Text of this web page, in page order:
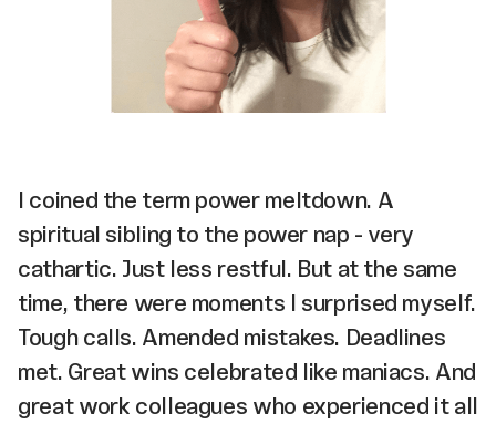
I coined the term power meltdown. A
spiritual sibling to the power nap - very
cathartic. Just less restful. But at the same
time, there were moments I surprised myself.
Tough calls. Amended mistakes. Deadlines
met. Great wins celebrated like maniacs. And
great work colleagues who experienced it all